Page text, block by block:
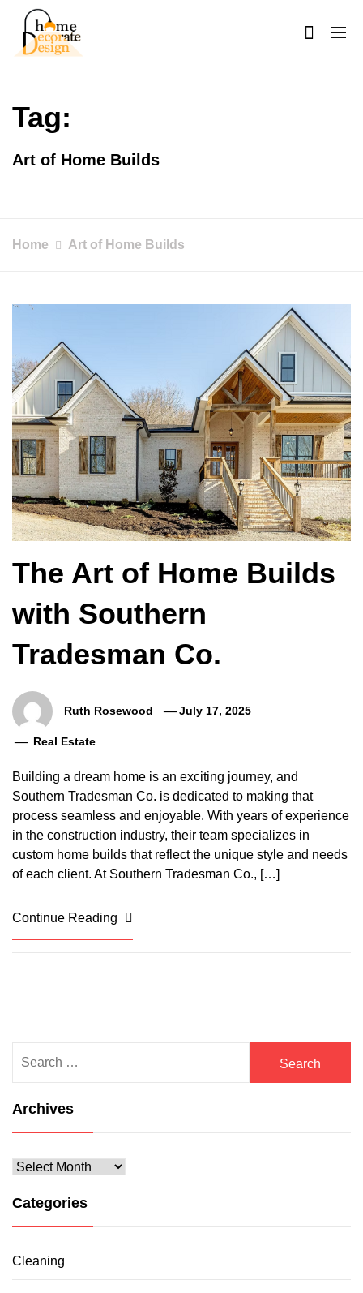
content
Tag:
Art of Home Builds
Home Art of Home Builds
The Art of Home Builds
with Southern
Tradesman Co.
Ruth Rosewood July 17, 2025
Real Estate
Building a dream home is an exciting journey, and
Southern Tradesman Co. is dedicated to making that
process seamless and enjoyable. With years of experience
in the construction industry, their team specializes in
custom home builds that reflect the unique style and needs
of each client. At Southern Tradesman Co., […]
Continue Reading
for:
Archives
Archives
Categories
Cleaning